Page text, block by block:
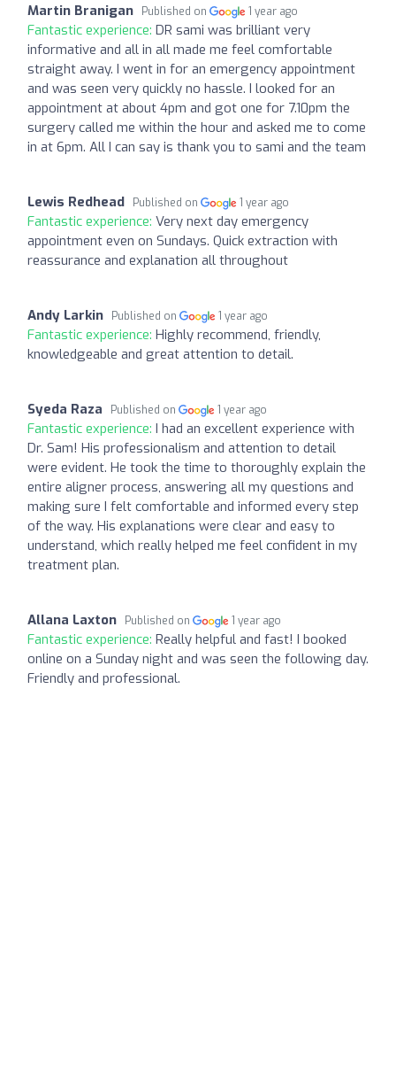
Martin Branigan Published on 1 year ago
Fantastic experience: DR sami was brilliant very
informative and all in all made me feel comfortable
straight away. I went in for an emergency appointment
and was seen very quickly no hassle. I looked for an
appointment at about 4pm and got one for 7.10pm the
surgery called me within the hour and asked me to come
in at 6pm. All I can say is thank you to sami and the team
Lewis Redhead Published on 1 year ago
Fantastic experience: Very next day emergency
appointment even on Sundays. Quick extraction with
reassurance and explanation all throughout
Andy Larkin Published on 1 year ago
Fantastic experience: Highly recommend, friendly,
knowledgeable and great attention to detail.
Syeda Raza Published on 1 year ago
Fantastic experience: I had an excellent experience with
Dr. Sam! His professionalism and attention to detail
were evident. He took the time to thoroughly explain the
entire aligner process, answering all my questions and
making sure I felt comfortable and informed every step
of the way. His explanations were clear and easy to
understand, which really helped me feel confident in my
treatment plan.
Allana Laxton Published on 1 year ago
Fantastic experience: Really helpful and fast! I booked
online on a Sunday night and was seen the following day.
Friendly and professional.